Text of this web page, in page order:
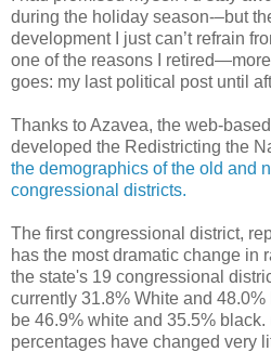
during the holiday season-–but
development I just can’t refrain
one of the reasons I
goes: my last political post until
Thanks to Azavea, the web-
developed the Redistricting the
the demographics of the old and
congressional districts.
The first congressional district,
has the most dramatic change in
the state's 19 congressional
currently 31.8% White and 48.0%
be 46.9% white and 35.5%
percentages have changed very